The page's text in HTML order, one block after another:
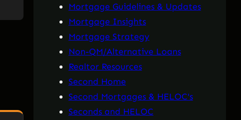
Mortgage Guidelines & Updates
Mortgage Insights
Mortgage Strategy
Non-QM/Alternative Loans
Realtor Resources
Second Home
Second Mortgages & HELOC's
Seconds and HELOC